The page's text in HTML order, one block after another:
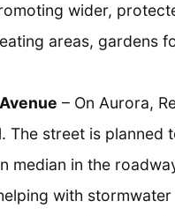
wider,
areas, gardens
– On Aurora,
street is planned
median in the
with stormwater